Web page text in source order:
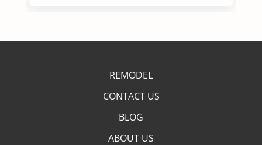
REMODEL
CONTACT US
BLOG
ABOUT US